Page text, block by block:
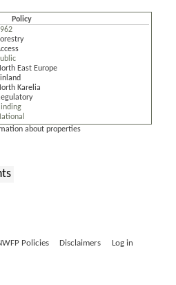
Policy
East Europe
Karelia
about properties
Policies Disclaimers Log in